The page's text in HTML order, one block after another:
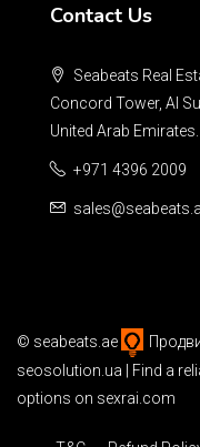
Contact Us
Seabeats Real
Concord Tower, Al
United Arab Emirates.
+971 4396 2009
© seabeats.ae
seosolution.ua | Find a
options on sexrai.com